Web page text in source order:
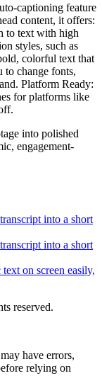
captioning feature
content, it offers:
to text with high
styles, such as
colorful text that
to change fonts,
Platform Ready:
for platforms like
into polished
engagement-
into a short
into a short
on screen easily,
reserved.
have errors,
relying on